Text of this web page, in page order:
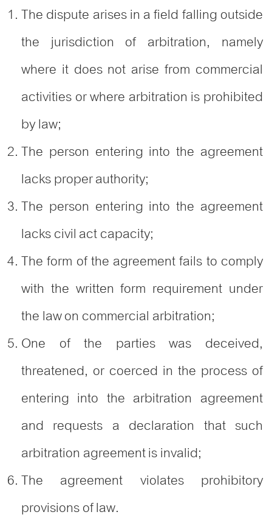
The dispute arises in a field falling outside
the jurisdiction of arbitration, namely
where it does not arise from commercial
activities or where arbitration is prohibited
by law;
The person entering into the agreement
lacks proper authority;
The person entering into the agreement
lacks civil act capacity;
The form of the agreement fails to comply
with the written form requirement under
the law on commercial arbitration;
One of the parties was deceived,
threatened, or coerced in the process of
entering into the arbitration agreement
and requests a declaration that such
arbitration agreement is invalid;
The agreement violates prohibitory
provisions of law.